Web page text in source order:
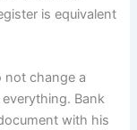
is equivalent
not change a
Bank
with his